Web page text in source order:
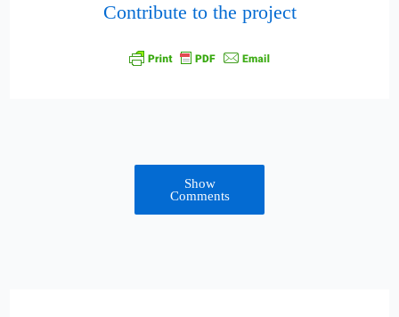
Contribute to the project
Show
Comments